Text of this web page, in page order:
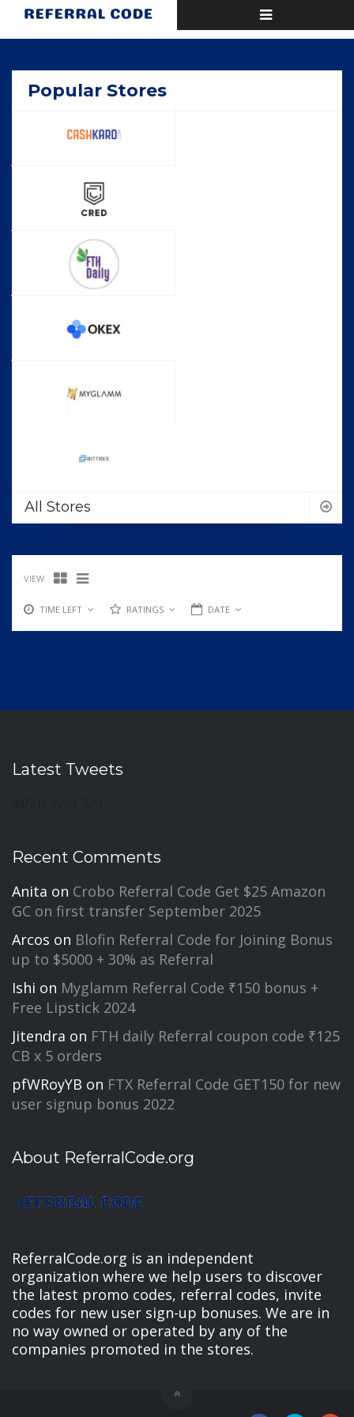
Toggle
navigation
Home Deals
Popular Stores
All Stores
VIEW
TIME LEFT RATINGS DATE
Latest Tweets
Recent Comments
Anita on Crobo Referral Code Get $25 Amazon
GC on first transfer September 2025
Arcos on Blofin Referral Code for Joining Bonus
up to $5000 + 30% as Referral
Ishi on Myglamm Referral Code ₹150 bonus +
Free Lipstick 2024
Jitendra on FTH daily Referral coupon code ₹125
CB x 5 orders
pfWRoyYB on FTX Referral Code GET150 for new
user signup bonus 2022
About ReferralCode.org
ReferralCode.org is an independent
organization where we help users to discover
the latest promo codes, referral codes, invite
codes for new user sign-up bonuses. We are in
no way owned or operated by any of the
companies promoted in the stores.